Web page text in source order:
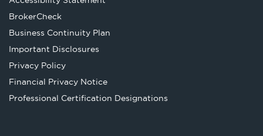
BrokerCheckOpens
in
tab
Business Continuity Plan
Important Disclosures
Privacy Policy
Financial Privacy Notice
Professional Certification Designations